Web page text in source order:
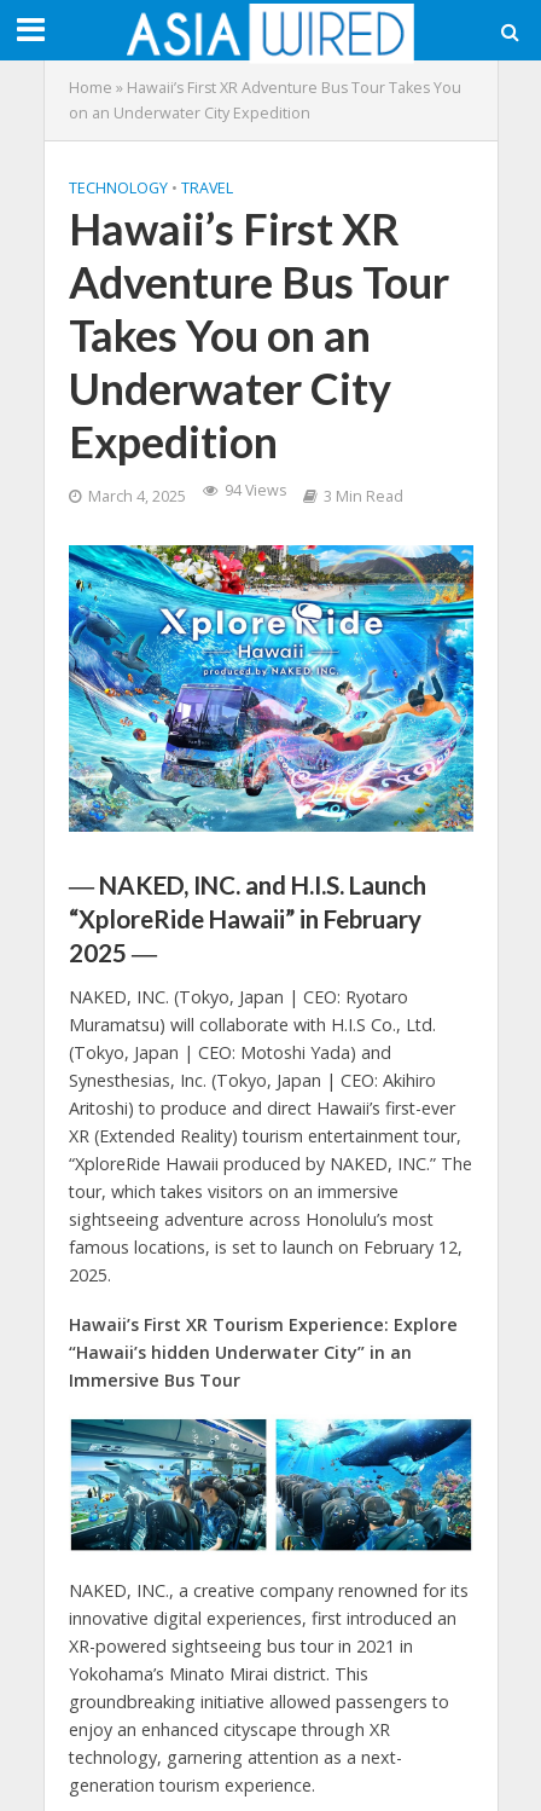
Home » Hawaii’s First XR Adventure Bus Tour Takes You
on an Underwater City Expedition
TECHNOLOGY • TRAVEL
Hawaii’s First XR
Adventure Bus Tour
Takes You on an
Underwater City
Expedition
March 4, 2025 94 Views 3 Min Read
― NAKED, INC. and H.I.S. Launch
“XploreRide Hawaii” in February
2025 ―
NAKED, INC. (Tokyo, Japan | CEO: Ryotaro
Muramatsu) will collaborate with H.I.S Co., Ltd.
(Tokyo, Japan | CEO: Motoshi Yada) and
Synesthesias, Inc. (Tokyo, Japan | CEO: Akihiro
Aritoshi) to produce and direct Hawaii’s first-ever
XR (Extended Reality) tourism entertainment tour,
“XploreRide Hawaii produced by NAKED, INC.” The
tour, which takes visitors on an immersive
sightseeing adventure across Honolulu’s most
famous locations, is set to launch on February 12,
2025.
Hawaii’s First XR Tourism Experience: Explore
“Hawaii’s hidden Underwater City” in an
Immersive Bus Tour
NAKED, INC., a creative company renowned for its
innovative digital experiences, first introduced an
XR-powered sightseeing bus tour in 2021 in
Yokohama’s Minato Mirai district. This
groundbreaking initiative allowed passengers to
enjoy an enhanced cityscape through XR
technology, garnering attention as a next-
generation tourism experience.